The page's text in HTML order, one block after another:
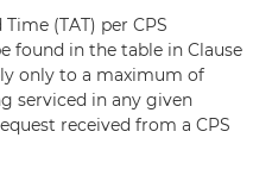
(TAT) per CPS
found in the table in Clause
only to a maximum of
serviced in any given
received from a CPS